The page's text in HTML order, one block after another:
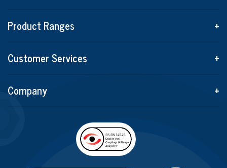
Product Ranges
+
Customer Services
+
Company
+